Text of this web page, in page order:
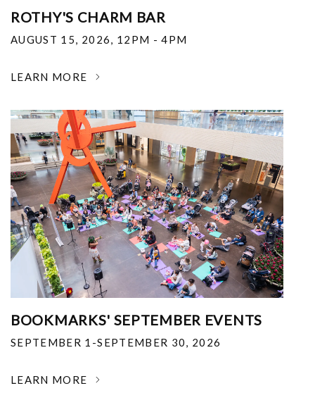
ROTHY'S CHARM BAR
AUGUST 15, 2026, 12PM - 4PM
LEARN MORE
BOOKMARKS' SEPTEMBER EVENTS
SEPTEMBER 1-SEPTEMBER 30, 2026
LEARN MORE